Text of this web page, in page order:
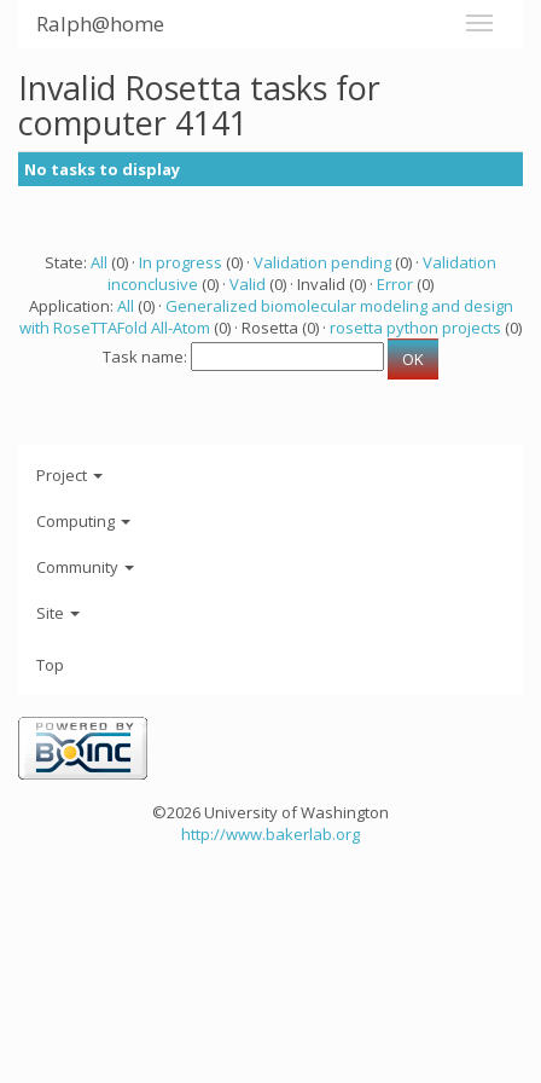
Ralph@home
Invalid Rosetta tasks for
computer 4141
No tasks to display
State: All (0) · In progress (0) · Validation pending (0) · Validation
inconclusive (0) · Valid (0) · Invalid (0) · Error (0)
Application: All (0) · Generalized biomolecular modeling and design
with RoseTTAFold All-Atom (0) · Rosetta (0) · rosetta python projects (0)
Task name:
Project
Computing
Community
Site
Top
©2026 University of Washington
http://www.bakerlab.org